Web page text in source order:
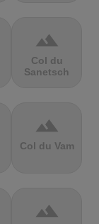
terrain
Col du
Sanetsch
terrain
Col du Vam
terrain